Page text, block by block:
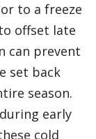
to a freeze
offset late
can prevent
set back
season.
early
cold